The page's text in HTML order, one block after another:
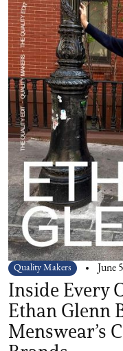
Quality Makers June
Inside Every
Ethan Glenn
Menswear’s